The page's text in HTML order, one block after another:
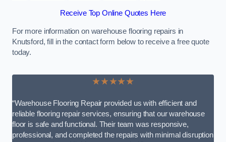
Receive Top Online Quotes Here
For more information on warehouse flooring repairs in
Knutsford, fill in the contact form below to receive a free quote
today.
★★★★★
“Warehouse Flooring Repair provided us with efficient and
reliable flooring repair services, ensuring that our warehouse
floor is safe and functional. Their team was responsive,
professional, and completed the repairs with minimal disruption